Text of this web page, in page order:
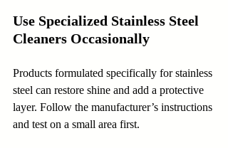
Use Specialized Stainless Steel
Cleaners Occasionally
Products formulated specifically for stainless
steel can restore shine and add a protective
layer. Follow the manufacturer’s instructions
and test on a small area first.